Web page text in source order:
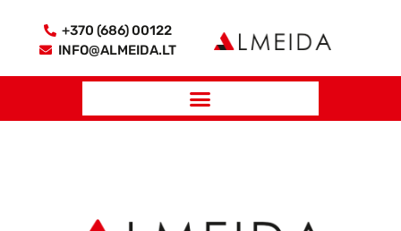
+370 (686) 00122
INFO@ALMEIDA.LT